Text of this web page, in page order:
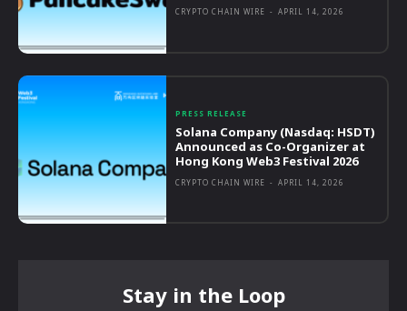
CRYPTO CHAIN WIRE - APRIL 14, 2026
PRESS RELEASE
Solana Company (Nasdaq: HSDT)
Announced as Co-Organizer at
Hong Kong Web3 Festival 2026
CRYPTO CHAIN WIRE - APRIL 14, 2026
Stay in the Loop